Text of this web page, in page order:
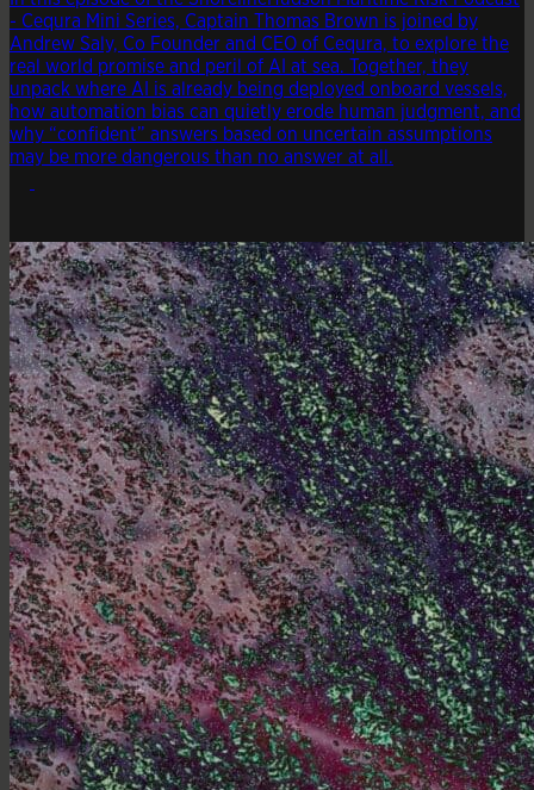
- Cequra Mini Series, Captain Thomas Brown is joined by
Andrew Saly, Co Founder and CEO of Cequra, to explore the
real world promise and peril of AI at sea. Together, they
unpack where AI is already being deployed onboard vessels,
how automation bias can quietly erode human judgment, and
why “confident” answers based on uncertain assumptions
may be more dangerous than no answer at all.